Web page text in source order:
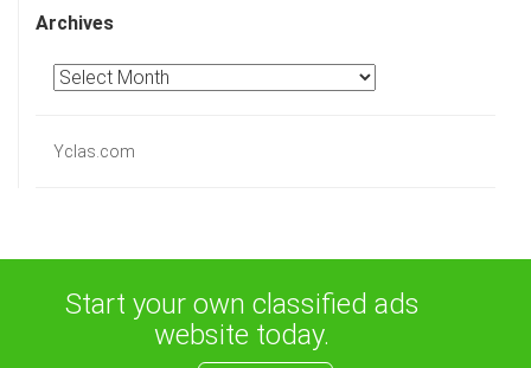
Archives
Yclas.com
Start your own classified ads
website today.